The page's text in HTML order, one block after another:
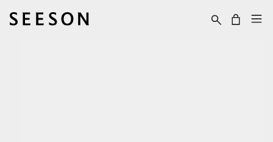
Skip to content Cart